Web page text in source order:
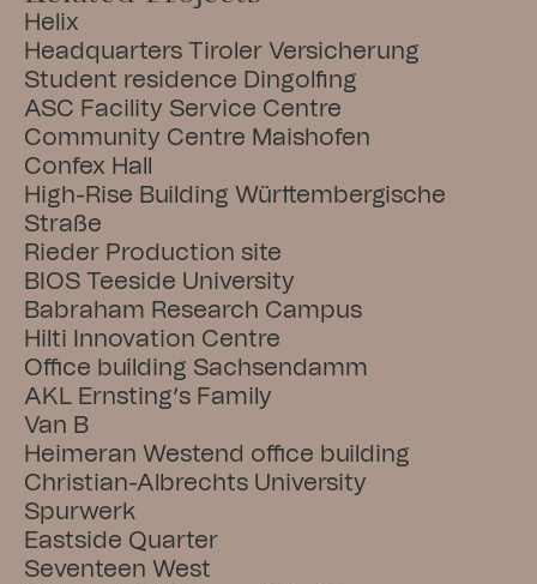
Helix
Headquarters Tiroler Versicherung
Student residence Dingolfing
ASC Facility Service Centre
Community Centre Maishofen
Confex Hall
High-Rise Building Württembergische
Straße
Rieder Production site
BIOS Teeside University
Babraham Research Campus
Hilti Innovation Centre
Office building Sachsendamm
AKL Ernsting’s Family
Van B
Heimeran Westend office building
Christian-Albrechts University
Spurwerk
Eastside Quarter
Seventeen West